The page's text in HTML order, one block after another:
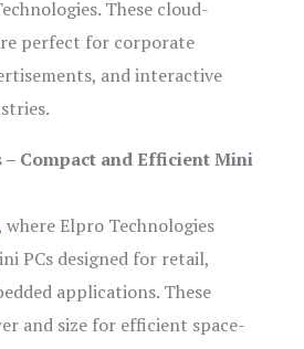
These cloud-
perfect for corporate
and interactive
Compact and Efficient Mini
where Elpro Technologies
PCs designed for retail,
applications. These
and size for efficient space-